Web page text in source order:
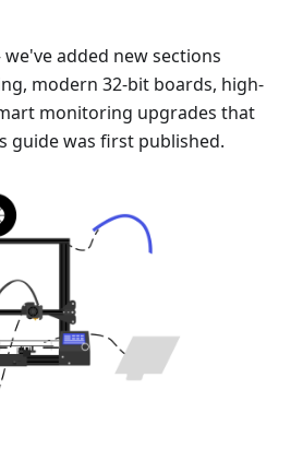
added new sections
modern 32-bit boards, high-
monitoring upgrades that
guide was first published.